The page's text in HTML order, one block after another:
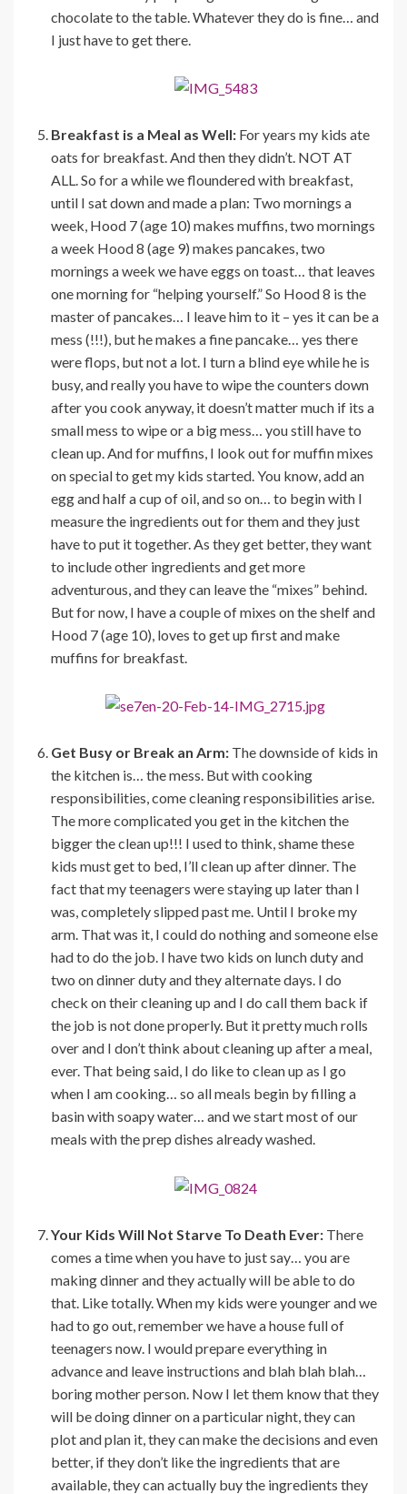
chocolate to the table. Whatever they do is fine… and
I just have to get there.
Breakfast is a Meal as Well: For years my kids ate
oats for breakfast. And then they didn’t. NOT AT
ALL. So for a while we floundered with breakfast,
until I sat down and made a plan: Two mornings a
week, Hood 7 (age 10) makes muffins, two mornings
a week Hood 8 (age 9) makes pancakes, two
mornings a week we have eggs on toast… that leaves
one morning for “helping yourself.” So Hood 8 is the
master of pancakes… I leave him to it – yes it can be a
mess (!!!), but he makes a fine pancake… yes there
were flops, but not a lot. I turn a blind eye while he is
busy, and really you have to wipe the counters down
after you cook anyway, it doesn’t matter much if its a
small mess to wipe or a big mess… you still have to
clean up. And for muffins, I look out for muffin mixes
on special to get my kids started. You know, add an
egg and half a cup of oil, and so on… to begin with I
measure the ingredients out for them and they just
have to put it together. As they get better, they want
to include other ingredients and get more
adventurous, and they can leave the “mixes” behind.
But for now, I have a couple of mixes on the shelf and
Hood 7 (age 10), loves to get up first and make
muffins for breakfast.
Get Busy or Break an Arm: The downside of kids in
the kitchen is… the mess. But with cooking
responsibilities, come cleaning responsibilities arise.
The more complicated you get in the kitchen the
bigger the clean up!!! I used to think, shame these
kids must get to bed, I’ll clean up after dinner. The
fact that my teenagers were staying up later than I
was, completely slipped past me. Until I broke my
arm. That was it, I could do nothing and someone else
had to do the job. I have two kids on lunch duty and
two on dinner duty and they alternate days. I do
check on their cleaning up and I do call them back if
the job is not done properly. But it pretty much rolls
over and I don’t think about cleaning up after a meal,
ever. That being said, I do like to clean up as I go
when I am cooking… so all meals begin by filling a
basin with soapy water… and we start most of our
meals with the prep dishes already washed.
Your Kids Will Not Starve To Death Ever: There
comes a time when you have to just say… you are
making dinner and they actually will be able to do
that. Like totally. When my kids were younger and we
had to go out, remember we have a house full of
teenagers now. I would prepare everything in
advance and leave instructions and blah blah blah…
boring mother person. Now I let them know that they
will be doing dinner on a particular night, they can
plot and plan it, they can make the decisions and even
better, if they don’t like the ingredients that are
available, they can actually buy the ingredients they